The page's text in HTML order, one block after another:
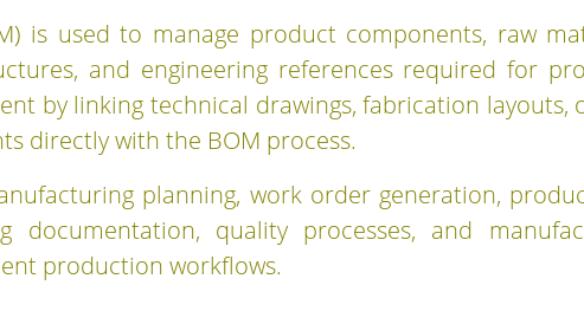
is used to manage product components, raw
and engineering references required for
by linking technical drawings, fabrication
directly with the BOM process.
planning, work order generation,
documentation, quality processes, and
production workflows.